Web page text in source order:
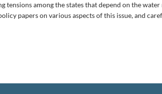
among the states that depend on the
papers on various aspects of this issue, and